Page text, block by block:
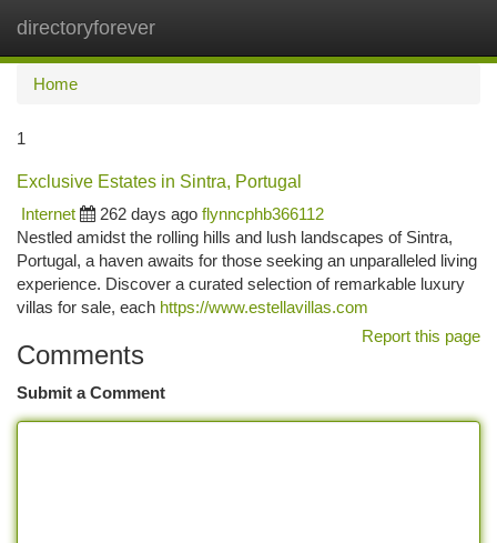
directoryforever
Home
1
Exclusive Estates in Sintra, Portugal
Internet
262 days ago flynncphb366112
Nestled amidst the rolling hills and lush landscapes of Sintra,
Portugal, a haven awaits for those seeking an unparalleled living
experience. Discover a curated selection of remarkable luxury
villas for sale, each https://www.estellavillas.com
Report this page
Comments
Submit a Comment